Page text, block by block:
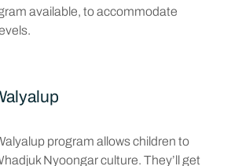
available, to accommodate
program allows children to
Nyoongar culture. They’ll get